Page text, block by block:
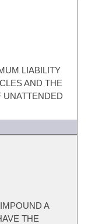
LIABILITY
AND THE
UNATTENDED
A
THE